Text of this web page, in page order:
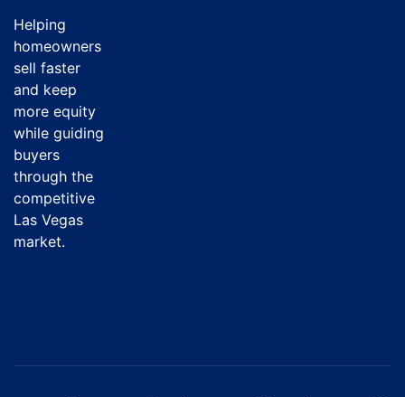
Helping
homeowners
sell faster
and keep
more equity
while guiding
buyers
through the
competitive
Las Vegas
market.